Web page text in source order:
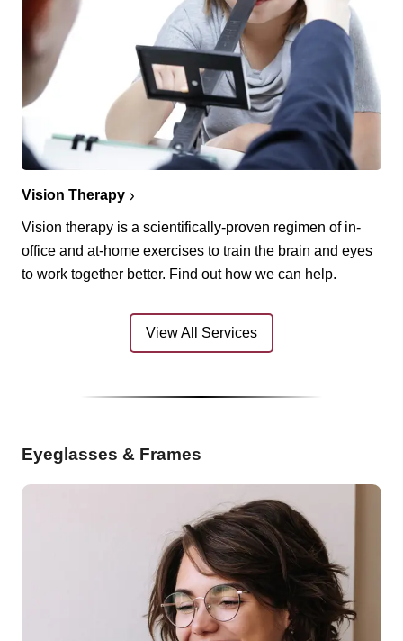
Vision Therapy
Vision therapy is a scientifically-proven regimen of in-
office and at-home exercises to train the brain and eyes
to work together better. Find out how we can help.
View All Services
Eyeglasses & Frames